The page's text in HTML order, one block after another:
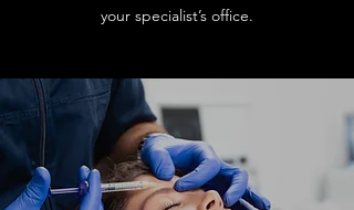
your specialist’s office.